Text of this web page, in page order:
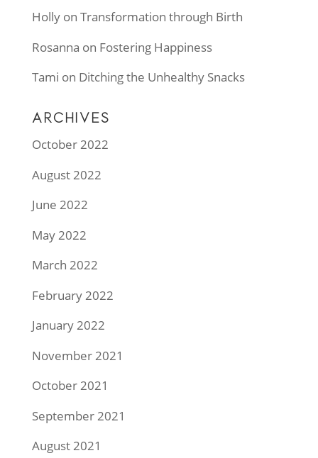
Hollyon Transformation through Birth
Rosanna on Fostering Happiness
Tami on Ditching the Unhealthy Snacks
ARCHIVES
October 2022
August 2022
June 2022
May 2022
March 2022
February 2022
January 2022
November 2021
October 2021
September 2021
August 2021